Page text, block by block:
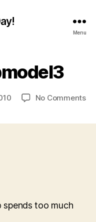
Menu
No Commentson
spends too much